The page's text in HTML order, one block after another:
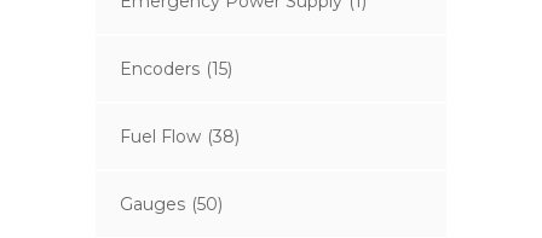
Encoders (15)
Fuel Flow (38)
Gauges (50)